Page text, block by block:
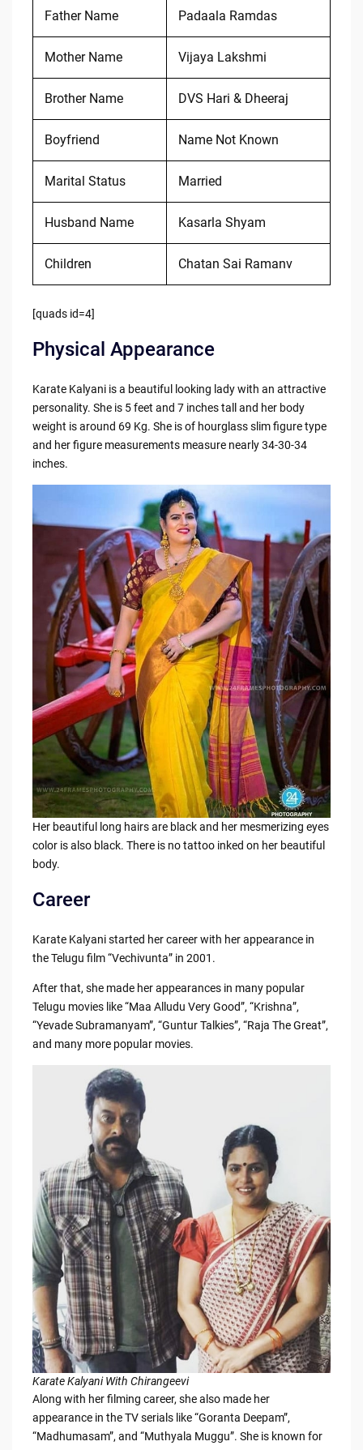
Father Name Padaala Ramdas
Mother Name Vijaya Lakshmi
Brother Name DVS Hari & Dheeraj
Boyfriend Name Not Known
Marital Status Married
Husband Name Kasarla Shyam
Children Chatan Sai Ramanv
[quads id=4]
Physical Appearance
Karate Kalyani is a beautiful looking lady with an attractive
personality. She is 5 feet and 7 inches tall and her body
weight is around 69 Kg. She is of hourglass slim figure type
and her figure measurements measure nearly 34-30-34
inches.
Her beautiful long hairs are black and her mesmerizing eyes
color is also black. There is no tattoo inked on her beautiful
body.
Career
Karate Kalyani started her career with her appearance in
the Telugu film “Vechivunta” in 2001.
After that, she made her appearances in many popular
Telugu movies like “Maa Alludu Very Good”, “Krishna”,
“Yevade Subramanyam”, “Guntur Talkies”, “Raja The Great”,
and many more popular movies.
Karate Kalyani With Chirangeevi
Along with her filming career, she also made her
appearance in the TV serials like “Goranta Deepam”,
“Madhumasam”, and “Muthyala Muggu”. She is known for